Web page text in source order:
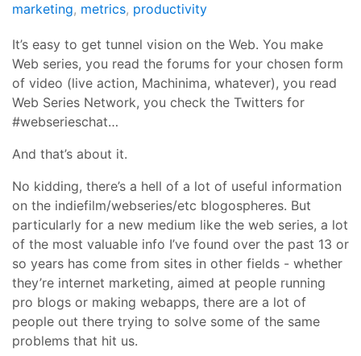
marketing, metrics, productivity
It’s easy to get tunnel vision on the Web. You make
Web series, you read the forums for your chosen form
of video (live action, Machinima, whatever), you read
Web Series Network, you check the Twitters for
#webserieschat…
And that’s about it.
No kidding, there’s a hell of a lot of useful information
on the indiefilm/webseries/etc blogospheres. But
particularly for a new medium like the web series, a lot
of the most valuable info I’ve found over the past 13 or
so years has come from sites in other fields - whether
they’re internet marketing, aimed at people running
pro blogs or making webapps, there are a lot of
people out there trying to solve some of the same
problems that hit us.